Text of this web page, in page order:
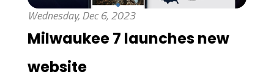
Wednesday, Dec 6, 2023
Milwaukee 7 launches new
website